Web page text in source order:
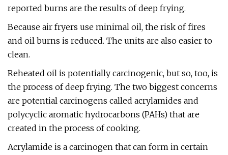
reported burns are the results of deep frying.
Because air fryers use minimal oil, the risk of fires
and oil burns is reduced. The units are also easier to
clean.
Reheated oil is potentially carcinogenic, but so, too, is
the process of deep frying. The two biggest concerns
are potential carcinogens called acrylamides and
polycyclic aromatic hydrocarbons (PAHs) that are
created in the process of cooking.
Acrylamide is a carcinogen that can form in certain